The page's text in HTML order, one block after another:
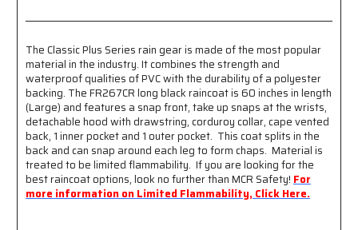
and
Collar
-
Limited
Flammability
-
Silver
Reflective
Stripes
and
Collar
-
Limited
Flammability
-
Silver
Reflective
Stripes
The Classic Plus Series rain gear is made of the most popular
material in the industry. It combines the strength and
waterproof qualities of PVC with the durability of a polyester
backing. The FR267CR long black raincoat is 60 inches in length
(Large) and features a snap front, take up snaps at the wrists,
detachable hood with drawstring, corduroy collar, cape vented
back, 1 inner pocket and 1 outer pocket. This coat splits in the
back and can snap around each leg to form chaps. Material is
treated to be limited flammability. If you are looking for the
best raincoat options, look no further than MCR Safety! For
more information on Limited Flammability, Click Here.